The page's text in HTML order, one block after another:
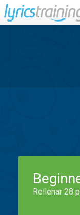
Rellenar 28